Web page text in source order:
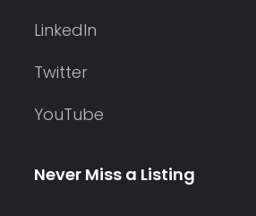
LinkedIn
Twitter
YouTube
Never Miss a Listing